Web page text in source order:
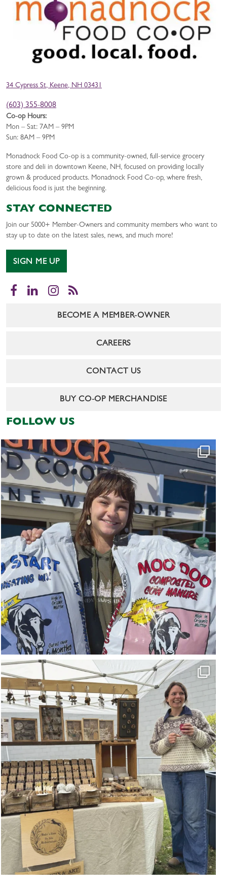
34 Cypress St, Keene, NH 03431
(603) 355-8008
Co-op Hours:
Mon – Sat: 7AM – 9PM
Sun: 8AM – 9PM
Monadnock Food Co-op is a community-owned, full-service grocery
store and deli in downtown Keene, NH, focused on providing locally
grown & produced products. Monadnock Food Co-op, where fresh,
delicious food is just the beginning.
STAY CONNECTED
Join our 5000+ Member-Owners and community members who want to
stay up to date on the latest sales, news, and much more!
SIGN ME UP
Facebook
LinkedInInstagram
RSS
BECOME A MEMBER-OWNER
CAREERS
CONTACT US
BUY CO-OP MERCHANDISE
FOLLOW US